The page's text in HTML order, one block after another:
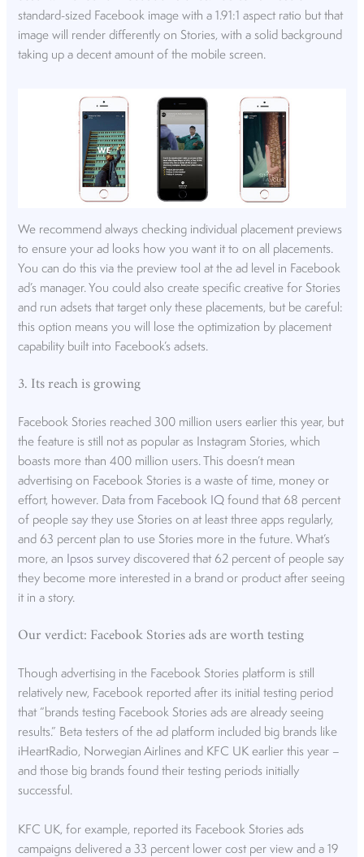
standard-sized Facebook image with a 1.91:1 aspect ratio but that
image will render differently on Stories, with a solid background
taking up a decent amount of the mobile screen.
We recommend always checking individual placement previews
to ensure your ad looks how you want it to on all placements.
You can do this via the preview tool at the ad level in Facebook
ad’s manager. You could also create specific creative for Stories
and run adsets that target only these placements, but be careful:
this option means you will lose the optimization by placement
capability built into Facebook’s adsets.
3. Its reach is growing
Facebook Stories reached 300 million users earlier this year, but
the feature is still not as popular as Instagram Stories, which
boasts more than 400 million users. This doesn’t mean
advertising on Facebook Stories is a waste of time, money or
effort, however. Datafrom Facebook IQ found that 68 percent
of people say they use Stories on at least three apps regularly,
and 63 percent plan to use Stories more in the future. What’s
more, an
Ipsos survey discovered that 62 percent of people say
they become more interested in a brand or product after seeing
it in a story.
Our verdict: Facebook Stories ads are worth testing
Though advertising in the Facebook Stories platform is still
relatively new, Facebook reported after its initial testing period
that “brands testing Facebook Stories ads are already seeing
results.” Beta testers of the ad platform included big brands like
iHeartRadio, Norwegian Airlines and KFC UK earlier this year –
and those big brands found their testing periods initially
successful.
KFC UK, for example, reported its Facebook Stories ads
campaigns delivered a 33 percent lower cost per view and a 19